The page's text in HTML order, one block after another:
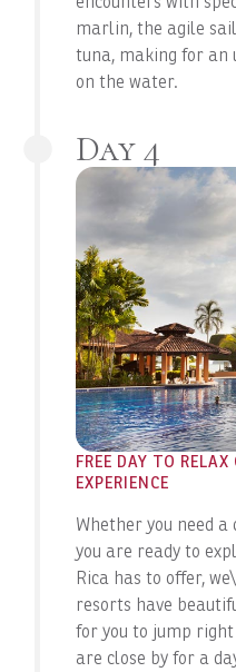
marlin, the agile
tuna, making for an
on the water.
Day 4
FREE DAY TO
EXPERIENCE
Whether you need
you are ready to
Rica has to offer,
resorts have
for you to jump right
are close by for a